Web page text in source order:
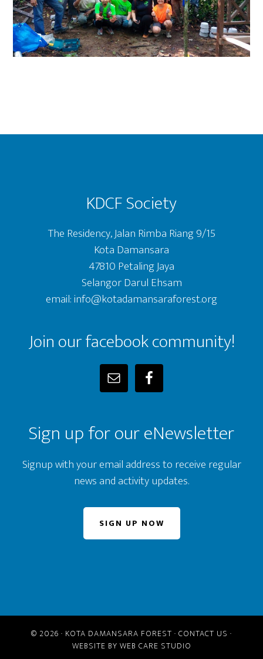
Footer
KDCF Society
The Residency, Jalan Rimba Riang 9/15
Kota Damansara
47810 Petaling Jaya
Selangor Darul Ehsam
email: info@kotadamansaraforest.org
Join our facebook community!
Sign up for our eNewsletter
Signup with your email address to receive regular
news and activity updates.
SIGN UP NOW
© 2026 · KOTA DAMANSARA FOREST · CONTACT US ·
WEBSITE BY WEB CARE STUDIO